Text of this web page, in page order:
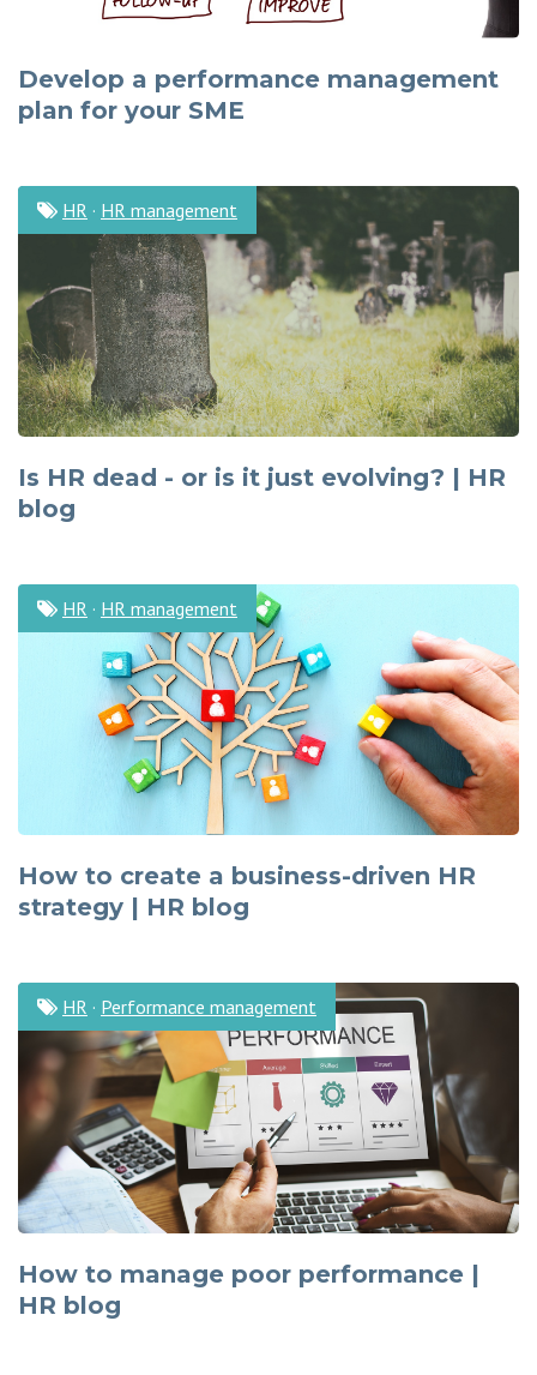
Develop a performance management
plan for your SME
Is HR dead - or is it just evolving? | HR
blog
HR · HR management
How to create a business-driven HR
strategy | HR blog
HR · HR management
How to manage poor performance |
HR blog
HR · Performance management